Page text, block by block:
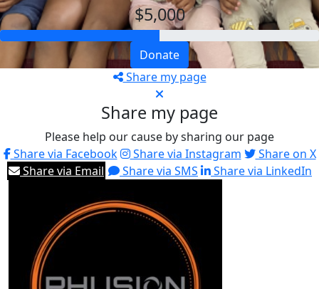
$5,000
Donate
Share my page
Share my page
Please help our cause by sharing our page
Share via Facebook
Share via Instagram
Share on X
Share via Email
Share via SMS Share via LinkedIn